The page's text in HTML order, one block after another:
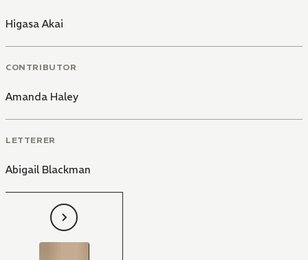
Higasa Akai
CONTRIBUTOR
Amanda Haley
LETTERER
Abigail Blackman